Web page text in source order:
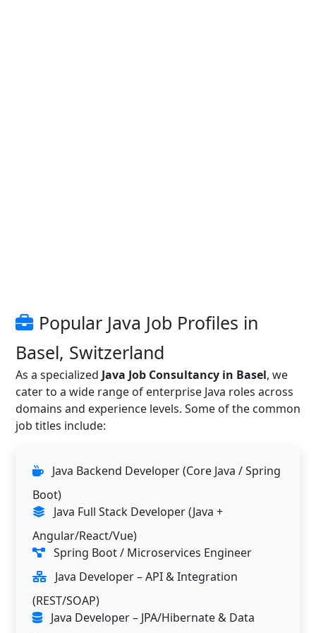
Popular Java Job Profiles in
Basel, Switzerland
As a specialized Java Job Consultancy in Basel, we
cater to a wide range of enterprise Java roles across
domains and experience levels. Some of the common
job titles include:
Java Backend Developer (Core Java / Spring
Boot)
Java Full Stack Developer (Java +
Angular/React/Vue)
Spring Boot / Microservices Engineer
Java Developer – API & Integration
(REST/SOAP)
Java Developer – JPA/Hibernate & Data